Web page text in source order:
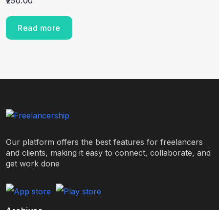
Read more
Our platform offers the best features for freelancers
and clients, making it easy to connect, collaborate, and
get work done